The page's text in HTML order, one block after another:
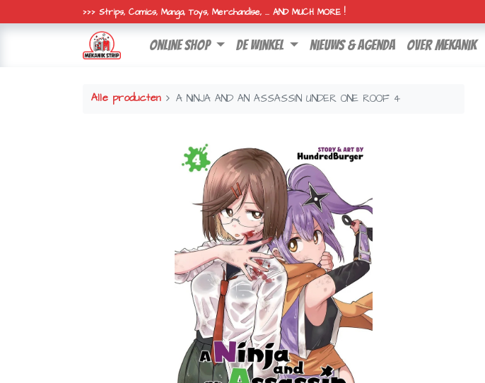
>>> Strips, Comics, Manga, Toys, Merchandise, ... AND MUCH MORE !
online shop de winkel nieuws & agenda over mekanik
Alle producten A NINJA AND AN ASSASSIN UNDER ONE ROOF 4